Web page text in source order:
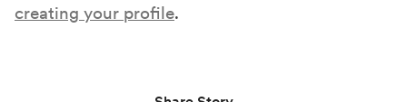
creating your profile.